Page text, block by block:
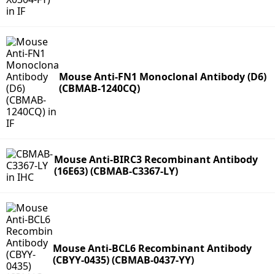
Mouse Anti-FN1 Monoclonal Antibody (D6)
(CBMAB-1240CQ)
Mouse Anti-BIRC3 Recombinant Antibody
(16E63) (CBMAB-C3367-LY)
Mouse Anti-BCL6 Recombinant Antibody
(CBYY-0435) (CBMAB-0437-YY)